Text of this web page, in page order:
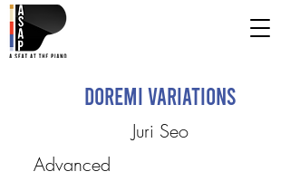
Doremi Variations
Juri Seo
Advanced